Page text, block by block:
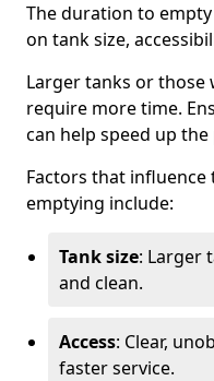
The duration to
on tank size,
Larger tanks or those
require more time.
can help speed up the
Factors that
emptying include:
Tank size: Larger
and clean.
Access: Clear,
faster service.